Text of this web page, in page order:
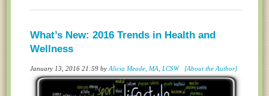
What’s New: 2016 Trends in Health and
Wellness
January 13, 2016 21:59 byAlicia Meade, MA, LCSW [About the Author]